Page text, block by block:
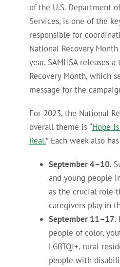
of the U.S. Department
Services, is one of the
responsible for
National Recovery
year, SAMHSA releases
Recovery Month, which
message for the
For 2023, the National
overall theme is “Hope
Real.” Each week also
September 4–10.
and young people
as the crucial role
caregivers play in
September 11–17.
people of color,
LGBTQI+, rural
people with